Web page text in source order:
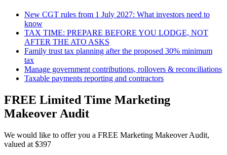
New CGT rules from 1 July 2027: What investors need to
know
TAX TIME: PREPARE BEFORE YOU LODGE, NOT
AFTER THE ATO ASKS
Family trust tax planning after the proposed 30% minimum
tax
Manage government contributions, rollovers & reconciliations
Taxable payments reporting and contractors
FREE Limited Time Marketing
Makeover Audit
We would like to offer you a FREE Marketing Makeover Audit,
valued at $397